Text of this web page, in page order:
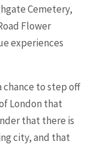
Cemetery,
Flower
experiences
chance to step off
London that
that there is
city, and that